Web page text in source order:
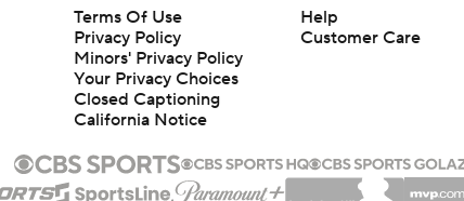
Terms Of Use
Privacy Policy
Minors' Privacy Policy
Your Privacy Choices
Closed Captioning
California Notice
Help
Customer Care